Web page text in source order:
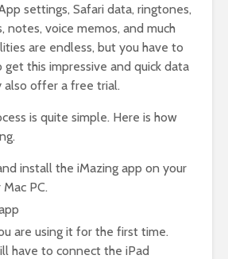
settings, Safari data, ringtones,
notes, voice memos, and much
are endless, but you have to
this impressive and quick data
also offer a free trial.
is quite simple. Here is how
install the iMazing app on your
PC.
are using it for the first time.
have to connect the iPad